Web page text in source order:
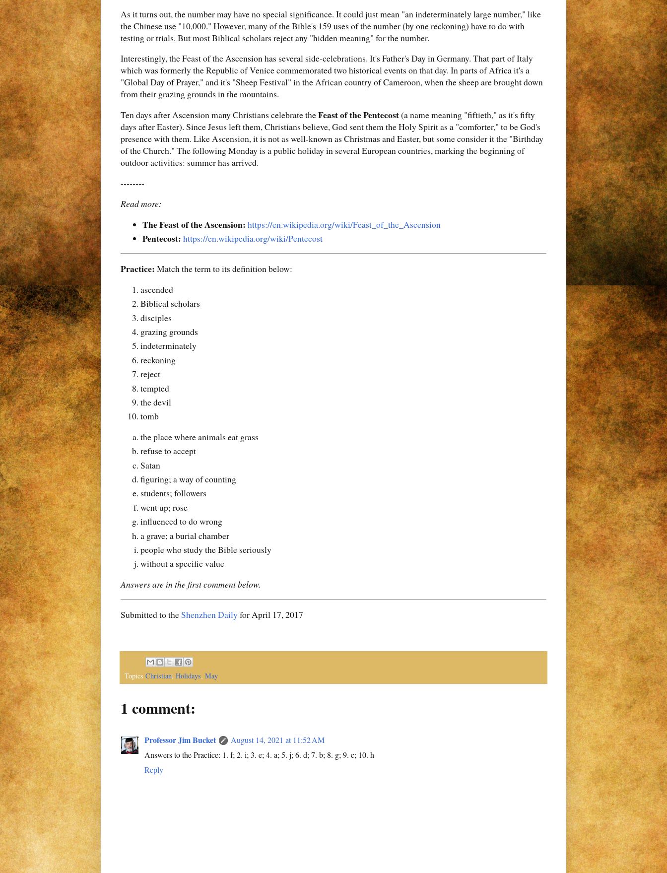
As it turns out, the number may have no special significance. It could just mean "an indeterminately large number," like
the Chinese use "10,000." However, many of the Bible's 159 uses of the number (by one reckoning) have to do with
testing or trials. But most Biblical scholars reject any "hidden meaning" for the number.
Interestingly, the Feast of the Ascension has several side-celebrations. It's Father's Day in Germany. That part of Italy
which was formerly the Republic of Venice commemorated two historical events on that day. In parts of Africa it's a
"Global Day of Prayer," and it's "Sheep Festival" in the African country of Cameroon, when the sheep are brought down
from their grazing grounds in the mountains.
Ten days after Ascension many Christians celebrate theFeast of the Pentecost(a name meaning "fiftieth," as it's fifty
days after Easter). Since Jesus left them, Christians believe, God sent them the Holy Spirit as a "comforter," to be God's
presence with them. Like Ascension, it is not as well-known as Christmas and Easter, but some consider it the "Birthday
of the Church." The following Monday is a public holiday in several European countries, marking the beginning of
outdoor activities: summer has arrived.
--------
Read more:
The Feast of the Ascension: https://en.wikipedia.org/wiki/Feast_of_the_Ascension
Pentecost: https://en.wikipedia.org/wiki/Pentecost
Practice: Match the term to its definition below:
ascended
Biblical scholars
disciples
grazing grounds
indeterminately
reckoning
reject
tempted
the devil
tomb
the place where animals eat grass
refuse to accept
Satan
figuring; a way of counting
students; followers
went up; rose
influenced to do wrong
a grave; a burial chamber
people who study the Bible seriously
without a specific value
Answers are in the first comment below.
Submitted to theShenzhen Dailyfor April 17, 2017
Topics Christian, Holidays, May
1 comment:
Professor Jim Bucket
August 14, 2021 at 11:52 AM
Answers to the Practice: 1. f; 2. i; 3. e; 4. a; 5. j; 6. d; 7. b; 8. g; 9. c; 10. h
Reply